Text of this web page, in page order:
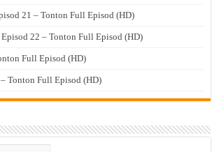
21 – Tonton Full Episod (HD)
22 – Tonton Full Episod (HD)
Full Episod (HD)
Tonton Full Episod (HD)